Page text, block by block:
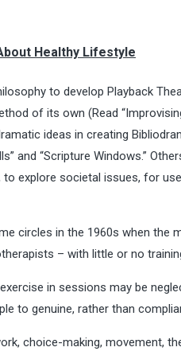
Healthy Lifestyle
to develop Playback
of its own (Read “
ideas in creating
and “Scripture Windows.”
explore societal issues, for
circles in the 1960s when the
– with little or no
in sessions may be
to genuine, rather than
choice-making, movement,